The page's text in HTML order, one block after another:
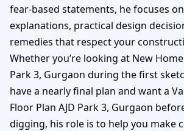
fear-based statements, he focuses
explanations, practical design
remedies that respect your
Whether you’re looking at New Home
Park 3, Gurgaon during the first
have a nearly final plan and want a
Floor Plan AJD Park 3, Gurgaon
digging, his role is to help you make